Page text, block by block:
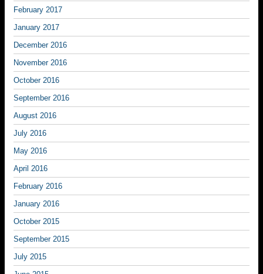
February 2017
January 2017
December 2016
November 2016
October 2016
September 2016
August 2016
July 2016
May 2016
April 2016
February 2016
January 2016
October 2015
September 2015
July 2015